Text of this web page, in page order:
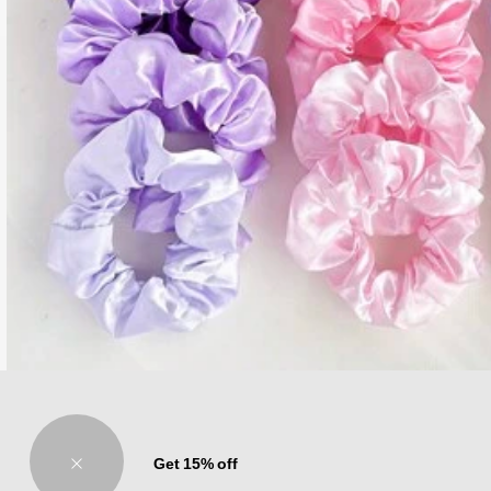
20pcs Women's Solid Color Scrunchies Ponytail Holder Hair Accessories,
Get 15% off